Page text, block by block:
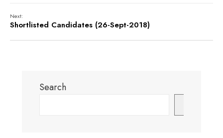
Next:
Shortlisted Candidates (26-Sept-2018)
Search